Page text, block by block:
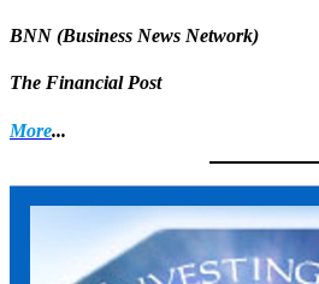
BNN (Business News Network)
The Financial Post
More...